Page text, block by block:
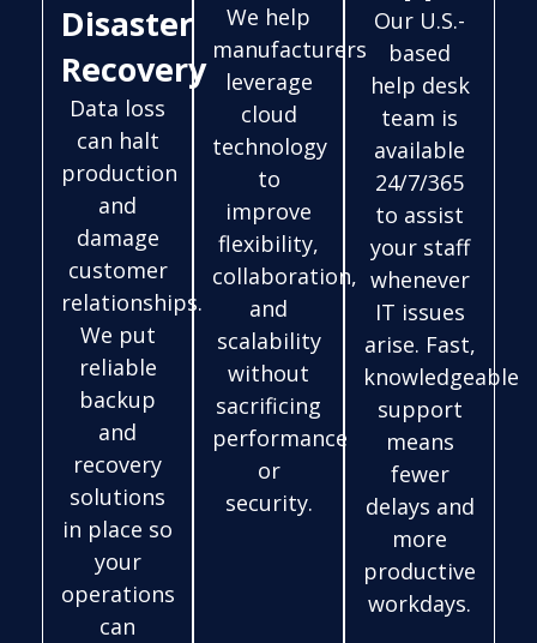
Disaster
Recovery
Data loss
can halt
production
and
damage
customer
relationships.
We put
reliable
backup
and
recovery
solutions
in place so
your
operations
can
We help
manufacturers
leverage
cloud
technology
to
improve
flexibility,
collaboration,
and
scalability
without
sacrificing
performance
or
security.
Our U.S.-
based
help desk
team is
available
24/7/365
to assist
your staff
whenever
IT issues
arise. Fast,
knowledgeable
support
means
fewer
delays and
more
productive
workdays.